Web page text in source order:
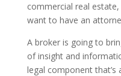
commercial real
want to have an
A broker is going to
of insight and
legal component that’s